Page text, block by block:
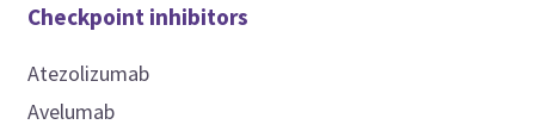
Checkpoint inhibitors
Atezolizumab
Avelumab